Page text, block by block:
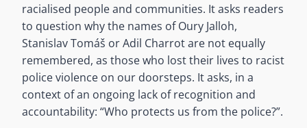
racialised people and communities. It asks readers
to question why the names of Oury Jalloh,
Stanislav Tomáš or Adil Charrot are not equally
remembered, as those who lost their lives to racist
police violence on our doorsteps. It asks, in a
context of an ongoing lack of recognition and
accountability: “Who protects us from the police?”.